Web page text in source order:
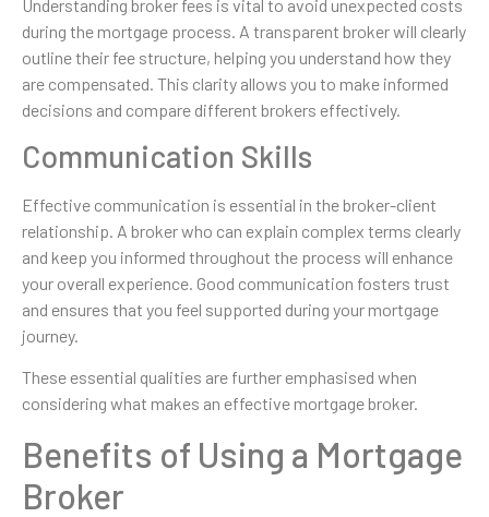
Understanding broker fees is vital to avoid unexpected costs
during the mortgage process. A transparent broker will clearly
outline their fee structure, helping you understand how they
are compensated. This clarity allows you to make informed
decisions and compare different brokers effectively.
Communication Skills
Effective communication is essential in the broker-client
relationship. A broker who can explain complex terms clearly
and keep you informed throughout the process will enhance
your overall experience. Good communication fosters trust
and ensures that you feel supported during your mortgage
journey.
These essential qualities are further emphasised when
considering what makes an effective mortgage broker.
Benefits of Using a Mortgage
Broker